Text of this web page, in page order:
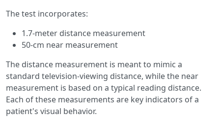
The test incorporates:
1.7-meter distance measurement
50-cm near measurement
The distance measurement is meant to mimic a
standard television-viewing distance, while the near
measurement is based on a typical reading distance.
Each of these measurements are key indicators of a
patient's visual behavior.